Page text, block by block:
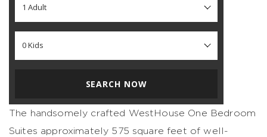
SEARCH NOW
The handsomely crafted WestHouse One Bedroom
Suites approximately 575 square feet of well-